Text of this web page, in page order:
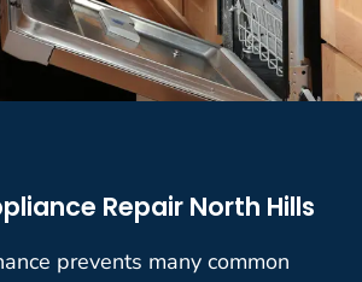
Repair North Hills
prevents many common